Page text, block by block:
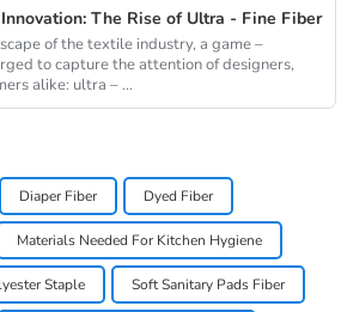
The Rise of Ultra - Fine Fiber
of the textile industry, a game –
to capture the attention of designers,
alike: ultra – ...
Diaper Fiber Dyed Fiber
Materials Needed For Kitchen Hygiene
Staple Soft Sanitary Pads Fiber